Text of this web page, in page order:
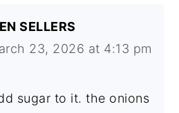
SELLERS
23, 2026 at 4:13 pm
sugar to it. the onions